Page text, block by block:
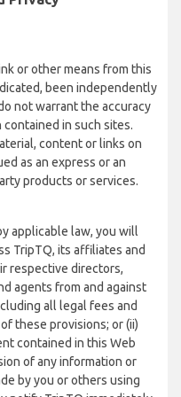
or other means from this
been independently
not warrant the accuracy
in such sites.
content or links on
as an express or an
products or services.
applicable law, you will
TripTQ, its affiliates and
respective directors,
agents from and against
all legal fees and
these provisions; or (ii)
contained in this Web
of any information or
by you or others using